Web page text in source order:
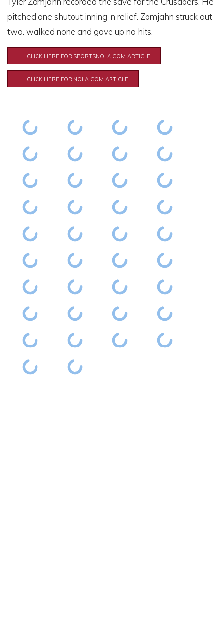
pitched one shutout inning in relief. Zamjahn struck out
two, walked none and gave up no hits.
CLICK HERE FOR SPORTSNOLA.COM ARTICLE
CLICK HERE FOR NOLA.COM ARTICLE